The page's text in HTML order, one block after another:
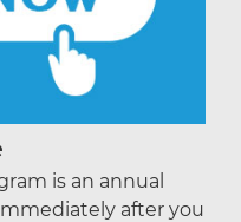
is an annual
after you